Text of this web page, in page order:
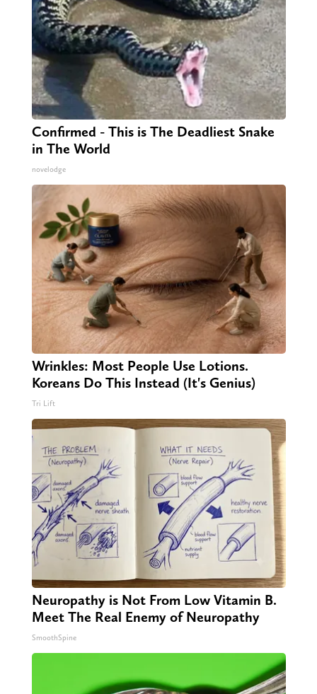
Confirmed - This is The Deadliest Snake
in The World
novelodge
Wrinkles: Most People Use Lotions.
Koreans Do This Instead (It's Genius)
Tri Lift
Neuropathy is Not From Low Vitamin B.
Meet The Real Enemy of Neuropathy
SmoothSpine